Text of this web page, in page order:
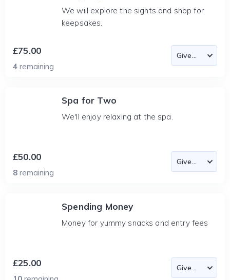
We will explore the sights and shop for
keepsakes.
£75.00
4 remaining
Spa for Two
We'll enjoy relaxing at the spa.
£50.00
8 remaining
Spending Money
Money for yummy snacks and entry fees
£25.00